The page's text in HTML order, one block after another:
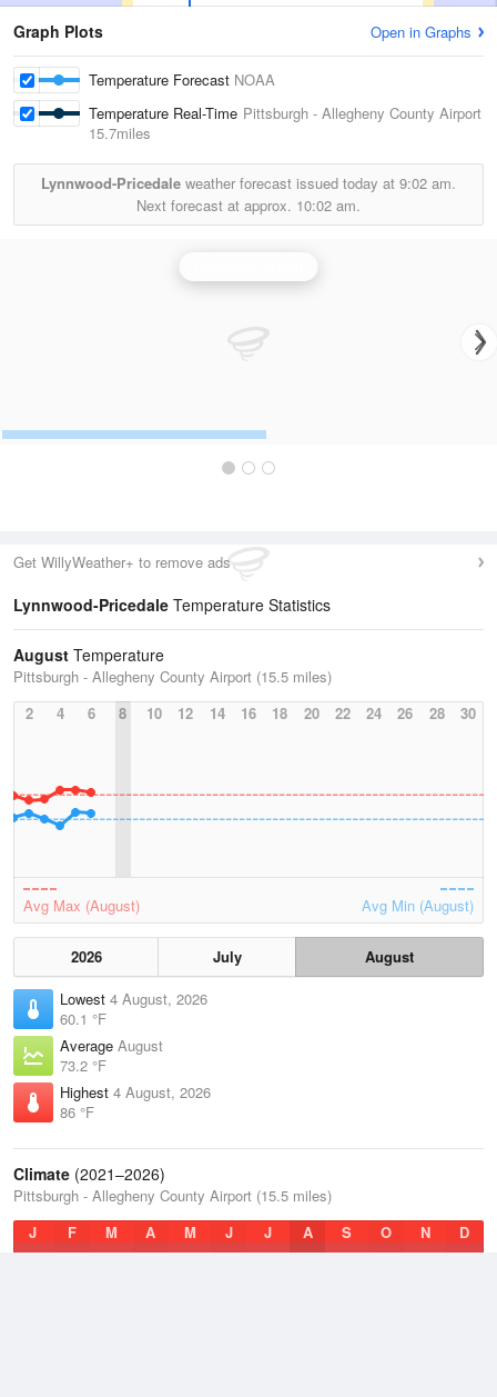
Graph Plots Open in Graphs
Temperature Forecast NOAA
Temperature Real-Time Pittsburgh - Allegheny County Airport
15.7miles
Lynnwood-Pricedale weather forecast issued today at 9:02 am.
Next forecast at approx. 10:02 am.
Get WillyWeather+ to remove ads
Lynnwood-Pricedale Temperature Statistics
August Temperature
Pittsburgh - Allegheny County Airport (15.5 miles)
2
4 6 8 10 12 14 16 18 20 22 24 26 28 30
Avg Max (August) Avg Min (August)
2026 July
August
Lowest 4 August, 2026
60.1 °F
Average August
73.2 °F
Highest 4 August, 2026
86 °F
Climate (2021–2026)
Pittsburgh - Allegheny County Airport (15.5 miles)
J
F M A M J J A S O N D